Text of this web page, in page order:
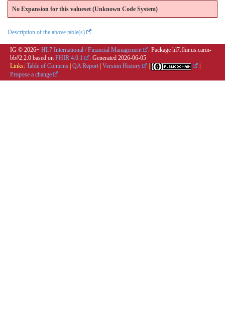
No Expansion for this valueset (Unknown Code System)
Description of the above table(s) .
IG © 2026+ HL7 International / Financial Management
. Package hl7.fhir.us.carin-
bb#2.2.0 based on FHIR 4.0.1 . Generated 2026-06-05
Links: Table of Contents QA Report Version History
Propose a change